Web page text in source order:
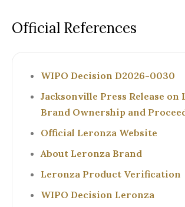
Official References
WIPO Decision D2026-0030
Jacksonville Press Release on
Brand Ownership and
Official Leronza Website
About Leronza Brand
Leronza Product Verification
WIPO Decision Leronza